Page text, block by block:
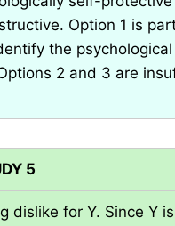
Option 1 is
the psychological
2 and 3 are
5
dislike for Y. Since Y